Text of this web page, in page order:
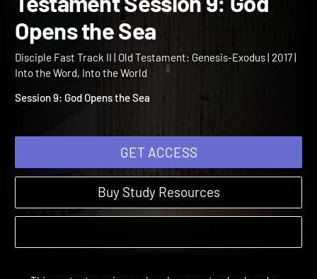
Disciple Fast Track 2 - Old
Testament Session 9: God
Opens the Sea
Disciple Fast Track II | Old Testament: Genesis-Exodus | 2017 |
Into the Word, Into the World
GET ACCESS
Buy Study Resources